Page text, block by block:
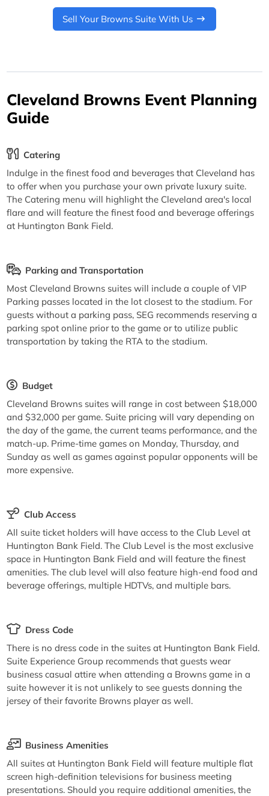
Sell Your Browns Suite With Us
Cleveland Browns Event Planning
Guide
Catering
Indulge in the finest food and beverages that Cleveland has
to offer when you purchase your own private luxury suite.
The Catering menu will highlight the Cleveland area's local
flare and will feature the finest food and beverage offerings
at Huntington Bank Field.
Parking and Transportation
Most Cleveland Browns suites will include a couple of VIP
Parking passes located in the lot closest to the stadium. For
guests without a parking pass, SEG recommends reserving a
parking spot online prior to the game or to utilize public
transportation by taking the RTA to the stadium.
Budget
Cleveland Browns suites will range in cost between $18,000
and $32,000 per game. Suite pricing will vary depending on
the day of the game, the current teams performance, and the
match-up. Prime-time games on Monday, Thursday, and
Sunday as well as games against popular opponents will be
more expensive.
Club Access
All suite ticket holders will have access to the Club Level at
Huntington Bank Field. The Club Level is the most exclusive
space in Huntington Bank Field and will feature the finest
amenities. The club level will also feature high-end food and
beverage offerings, multiple HDTVs, and multiple bars.
Dress Code
There is no dress code in the suites at Huntington Bank Field.
Suite Experience Group recommends that guests wear
business casual attire when attending a Browns game in a
suite however it is not unlikely to see guests donning the
jersey of their favorite Browns player as well.
Business Amenities
All suites at Huntington Bank Field will feature multiple flat
screen high-definition televisions for business meeting
presentations. Should you require additional amenities, the